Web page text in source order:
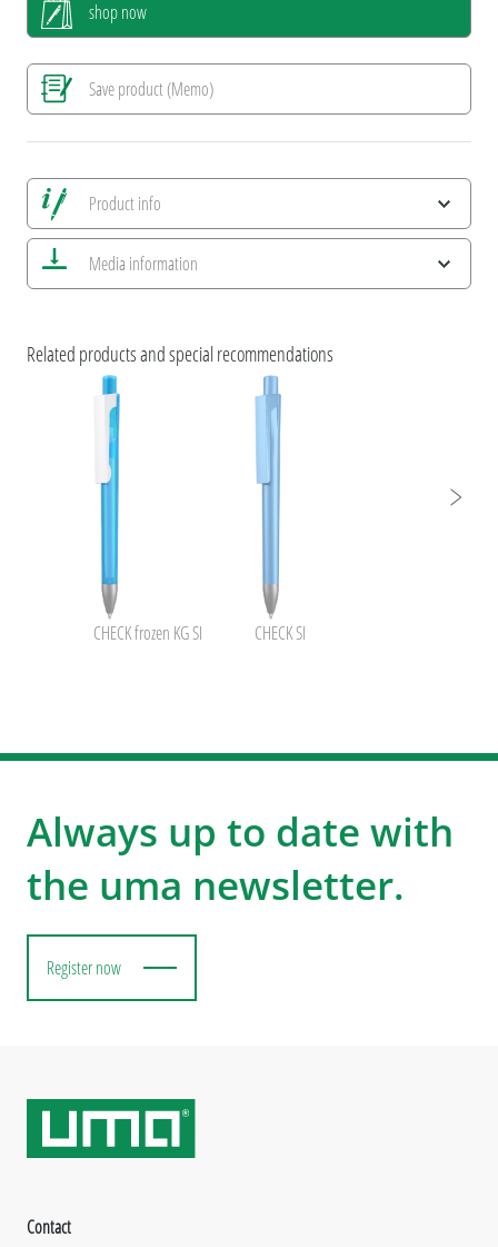
shop now
Save product (Memo)
Product info
Save all views
Save current image
Print information
Media information
Related products and special recommendations
CHECK frozen KG SI CHECK SI
Always up to date with
the uma newsletter.
Register now
Contact